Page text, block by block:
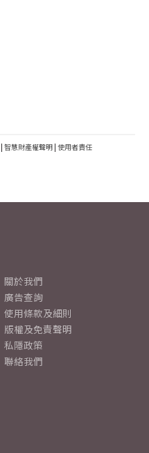
| 智慧財產權聲明 | 使用者責任
關於我們
廣告查詢
使用條款及細則
版權及免責聲明
私隱政策
聯絡我們